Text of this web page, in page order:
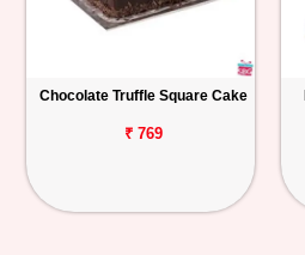
Chocolate Truffle Square Cake
₹ 769